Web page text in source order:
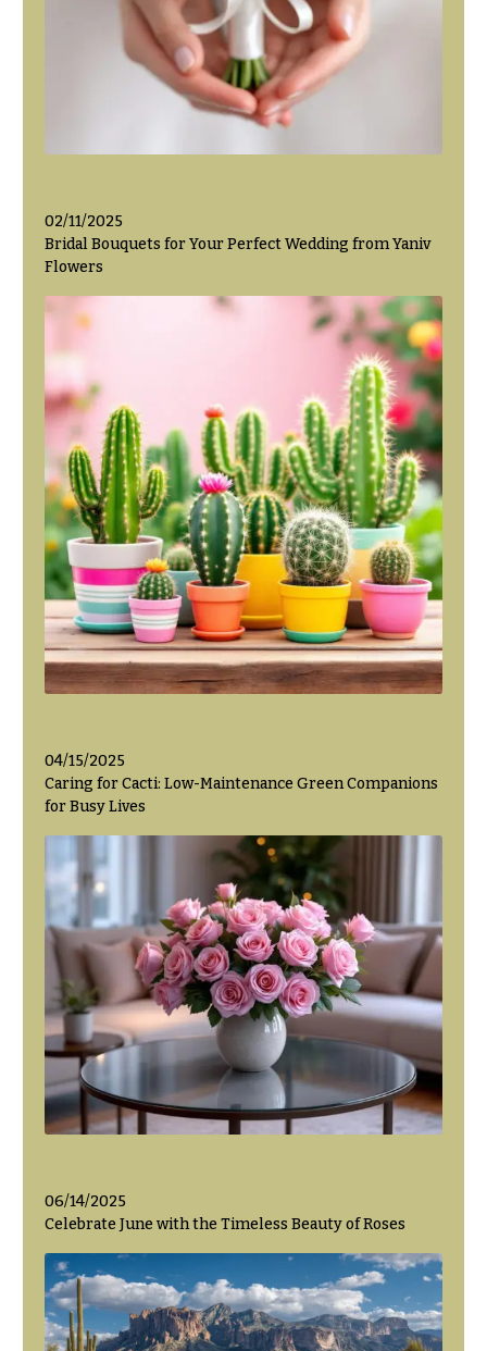
02/11/2025
Bridal Bouquets for Your Perfect Wedding from Yaniv
Flowers
04/15/2025
Caring for Cacti: Low-Maintenance Green Companions
for Busy Lives
06/14/2025
Celebrate June with the Timeless Beauty of Roses
Mother’s
Day
Flowers
Rosh
Hashanah
Flowers
Christmas
Flowers
Hanukkah
Flowers